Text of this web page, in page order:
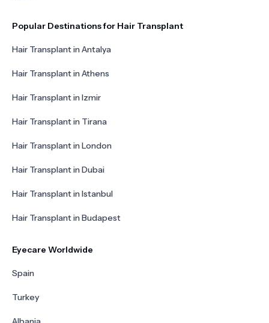
Popular Destinations for Hair Transplant
Hair Transplant in Antalya
Hair Transplant in Athens
Hair Transplant in Izmir
Hair Transplant in Tirana
Hair Transplant in London
Hair Transplant in Dubai
Hair Transplant in Istanbul
Hair Transplant in Budapest
Eyecare Worldwide
Spain
Turkey